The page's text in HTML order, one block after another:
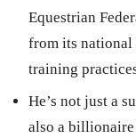
Equestrian
from its national
training
He’s not just a
also a